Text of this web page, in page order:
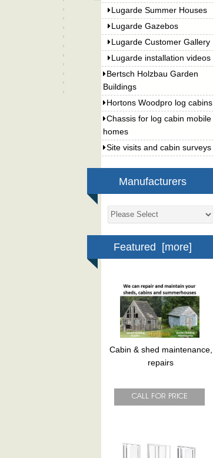
Lugarde Summer Houses
Lugarde Gazebos
Lugarde Customer Gallery
Lugarde installation videos
Bertsch Holzbau Garden
Buildings
Hortons Woodpro log cabins
Chassis for log cabin mobile
homes
Site visits and cabin surveys
Manufacturers
Featured [more]
Cabin & shed maintenance,
repairs